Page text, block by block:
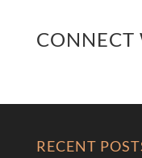
CONNECT
RECENT